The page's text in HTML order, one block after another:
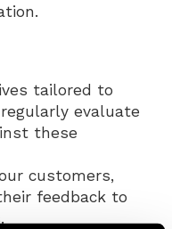
tailored to
regularly evaluate
these
customers,
feedback to